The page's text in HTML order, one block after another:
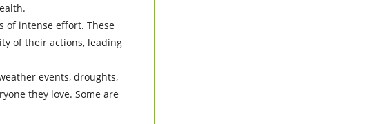
of intense effort. These
of their actions, leading
events, droughts,
they love. Some are